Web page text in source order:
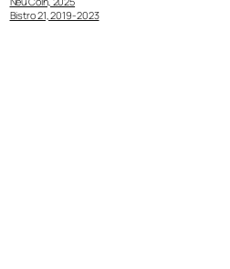
Bistro 21, 2019-2023